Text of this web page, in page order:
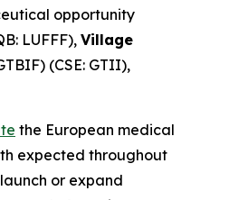
opportunity
LUFFF), Village
(CSE: GTII),
the European medical
expected throughout
or expand